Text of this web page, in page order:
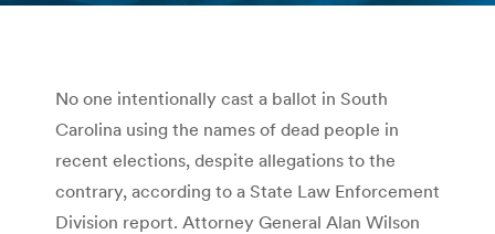
No one intentionally cast a ballot in South
Carolina using the names of dead people in
recent elections, despite allegations to the
contrary, according to a State Law Enforce­ment
Division report. Attorney General Alan Wil­son